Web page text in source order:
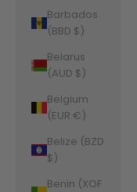
Barbados
(BBD $)
Belarus
(AUD $)
Belgium
(EUR €)
Belize (BZD
$)
Benin (XOF